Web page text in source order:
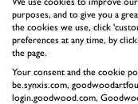
purposes, and to give you a
the cookies we use, click
preferences at any time, by
the page.
Your consent and the cookie
be.synxis.com,
login.goodwood.com,